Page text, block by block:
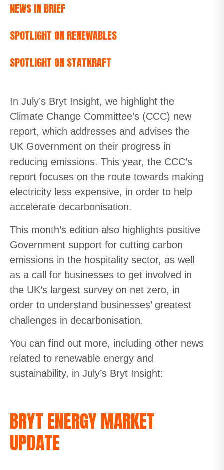
NEWS IN BRIEF
SPOTLIGHT ON RENEWABLES
SPOTLIGHT ON STATKRAFT
In July’s Bryt Insight, we highlight the
Climate Change Committee’s (CCC) new
report, which addresses and advises the
UK Government on their progress in
reducing emissions. This year, the CCC’s
report focuses on the route towards making
electricity less expensive, in order to help
accelerate decarbonisation.
This month’s edition also highlights positive
Government support for cutting carbon
emissions in the hospitality sector, as well
as a call for businesses to get involved in
the UK’s largest survey on net zero, in
order to understand businesses’ greatest
challenges in decarbonisation.
You can find out more, including other news
related to renewable energy and
sustainability, in July’s Bryt Insight:
BRYT ENERGY MARKET
UPDATE